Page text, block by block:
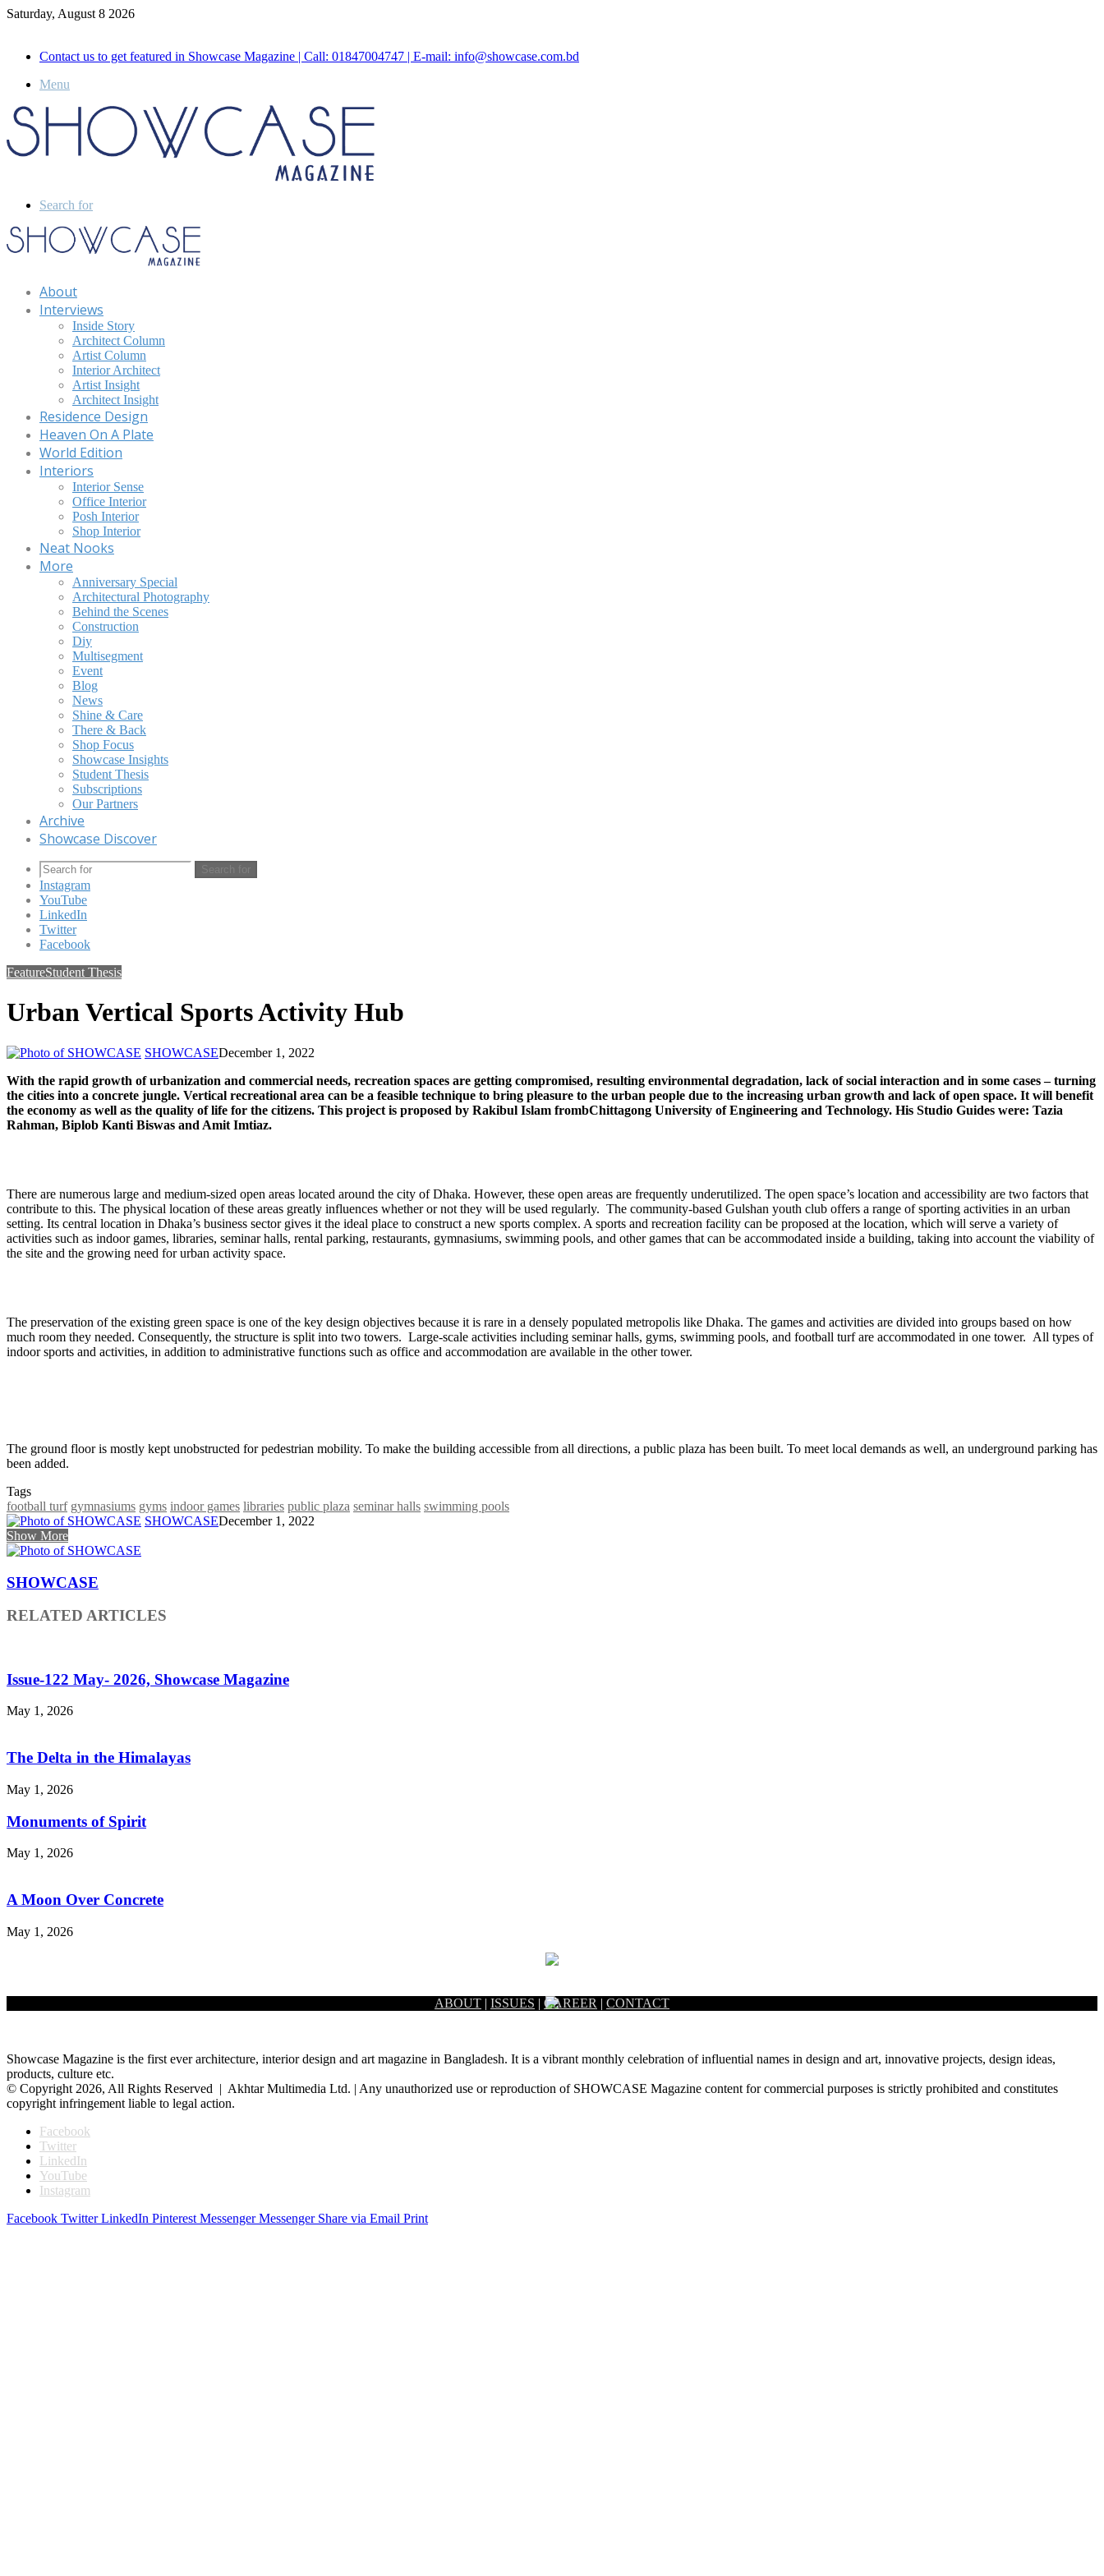
Saturday, August 8 2026
Contact us to get featured in Showcase Magazine | Call: 01847004747 | E-mail: info@showcase.com.bd
Menu
Search for
About
Interviews
Inside Story
Architect Column
Artist Column
Interior Architect
Artist Insight
Architect Insight
Residence Design
Heaven On A Plate
World Edition
Interiors
Interior Sense
Office Interior
Posh Interior
Shop Interior
Neat Nooks
More
Anniversary Special
Architectural Photography
Behind the Scenes
Construction
Diy
Multisegment
Event
Blog
News
Shine & Care
There & Back
Shop Focus
Showcase Insights
Student Thesis
Subscriptions
Our Partners
Archive
Showcase Discover
Search for
Instagram
YouTube
LinkedIn
Twitter
Facebook
FeatureStudent Thesis
Urban Vertical Sports Activity Hub
SHOWCASEDecember 1, 2022
With the rapid growth of urbanization and commercial needs, recreation spaces are getting compromised, resulting environmental degradation, lack of social interaction and in some cases – turning
the cities into a concrete jungle. Vertical recreational area can be a feasible technique to bring pleasure to the urban people due to the increasing urban growth and lack of open space. It will benefit
the economy as well as the quality of life for the citizens. This project is proposed by Rakibul Islam frombChittagong University of Engineering and Technology. His Studio Guides were: Tazia
Rahman, Biplob Kanti Biswas and Amit Imtiaz.
There are numerous large and medium-sized open areas located around the city of Dhaka. However, these open areas are frequently underutilized. The open space’s location and accessibility are two factors that
contribute to this. The physical location of these areas greatly influences whether or not they will be used regularly. The community-based Gulshan youth club offers a range of sporting activities in an urban
setting. Its central location in Dhaka’s business sector gives it the ideal place to construct a new sports complex. A sports and recreation facility can be proposed at the location, which will serve a variety of
activities such as indoor games, libraries, seminar halls, rental parking, restaurants, gymnasiums, swimming pools, and other games that can be accommodated inside a building, taking into account the viability of
the site and the growing need for urban activity space.
The preservation of the existing green space is one of the key design objectives because it is rare in a densely populated metropolis like Dhaka. The games and activities are divided into groups based on how
much room they needed. Consequently, the structure is split into two towers. Large-scale activities including seminar halls, gyms, swimming pools, and football turf are accommodated in one tower. All types of
indoor sports and activities, in addition to administrative functions such as office and accommodation are available in the other tower.
The ground floor is mostly kept unobstructed for pedestrian mobility. To make the building accessible from all directions, a public plaza has been built. To meet local demands as well, an underground parking has
been added.
Tags
football turf gymnasiums gyms indoor games libraries public plaza seminar halls swimming pools
SHOWCASEDecember 1, 2022
Show More
SHOWCASE
RELATED ARTICLES
Issue-122 May- 2026, Showcase Magazine
May 1, 2026
The Delta in the Himalayas
May 1, 2026
Monuments of Spirit
May 1, 2026
A Moon Over Concrete
May 1, 2026
ABOUT | ISSUES | CAREER | CONTACT
Showcase Magazine is the first ever architecture, interior design and art magazine in Bangladesh. It is a vibrant monthly celebration of influential names in design and art, innovative projects, design ideas,
products, culture etc.
© Copyright 2026, All Rights Reserved | Akhtar Multimedia Ltd. | Any unauthorized use or reproduction of SHOWCASE Magazine content for commercial purposes is strictly prohibited and constitutes
copyright infringement liable to legal action.
Facebook
Twitter
LinkedIn
YouTube
Instagram
Facebook Twitter LinkedIn Pinterest Messenger Messenger Share via Email Print